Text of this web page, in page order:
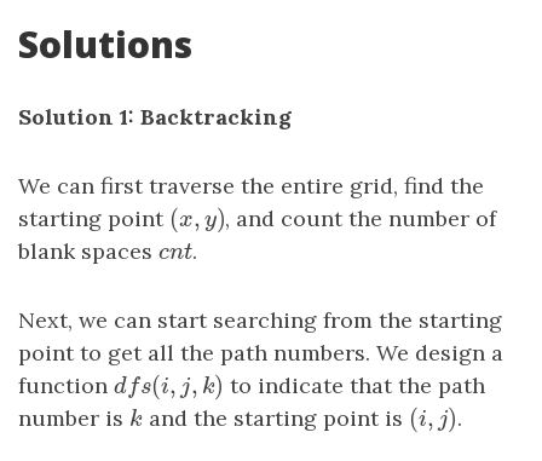
Solutions
Solution 1: Backtracking
We can first traverse the entire grid, find the
starting point (x,y)
(x,y) , and count the number of
blank spaces cnt
cnt.
Next, we can start searching from the starting
point to get all the path numbers. We design a
function dfs(i , j, k)
dfs(i,j,k)
to indicate that the path
number is k
kand the starting point is (i, j)
(i,j) .